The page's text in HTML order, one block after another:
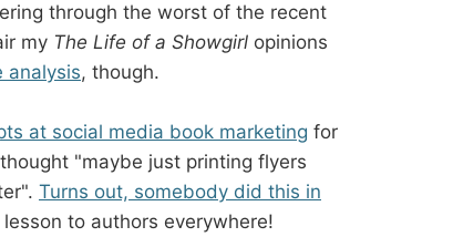
through the worst of the recent
my The Life of a Showgirl opinions
analysis, though.
at social media book marketing for
"maybe just printing flyers
Turns out, somebody did this in
to authors everywhere!